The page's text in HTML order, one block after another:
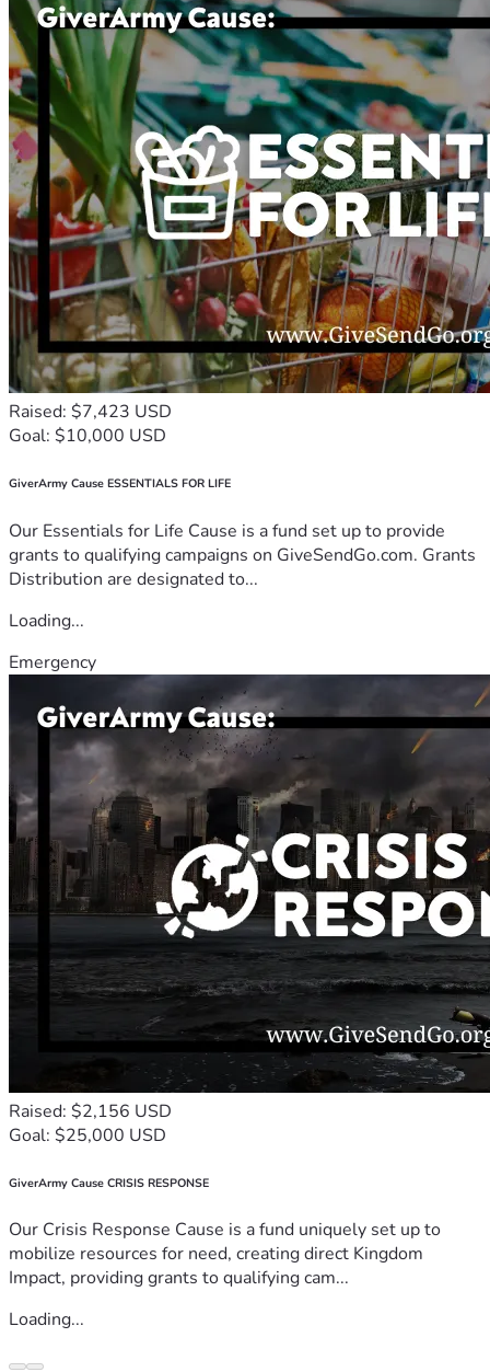
Raised: $7,423 USD
Goal: $10,000 USD
GiverArmy Cause ESSENTIALS FOR LIFE
Our Essentials for Life Cause is a fund set up to provide
grants to qualifying campaigns on GiveSendGo.com. Grants
Distribution are designated to...
Loading...
Emergency
Raised: $2,156 USD
Goal: $25,000 USD
GiverArmy Cause CRISIS RESPONSE
Our Crisis Response Cause is a fund uniquely set up to
mobilize resources for need, creating direct Kingdom
Impact, providing grants to qualifying cam...
Loading...